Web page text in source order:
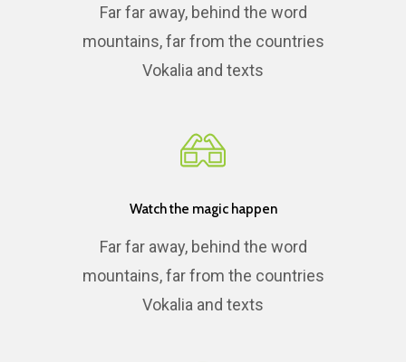
Far far away, behind the word
mountains, far from the countries
Vokalia and texts
Watch the magic happen
Far far away, behind the word
mountains, far from the countries
Vokalia and texts